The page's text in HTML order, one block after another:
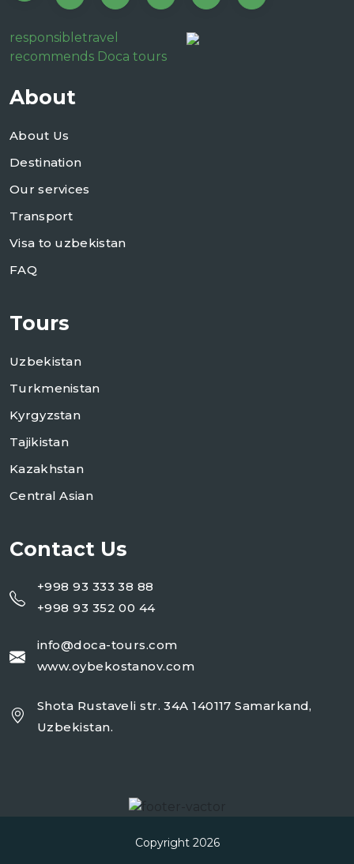
responsibletravel
recommends Doca tours
About
About Us
Destination
Our services
Transport
Visa to uzbekistan
FAQ
Tours
Uzbekistan
Turkmenistan
Kyrgyzstan
Tajikistan
Kazakhstan
Central Asian
Contact Us
+998 93 333 38 88
+998 93 352 00 44
info@doca-tours.com
www.oybekostanov.com
Shota Rustaveli str. 34A 140117 Samarkand,
Uzbekistan.
Copyright 2026